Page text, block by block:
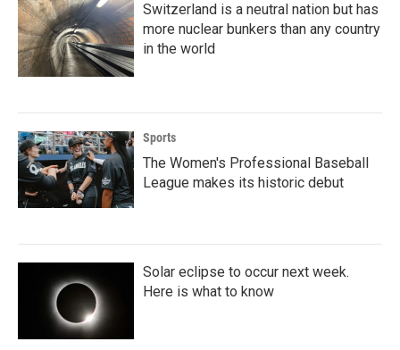
Switzerland is a neutral nation but has
more nuclear bunkers than any country
in the world
Sports
The Women's Professional Baseball
League makes its historic debut
Solar eclipse to occur next week.
Here is what to know